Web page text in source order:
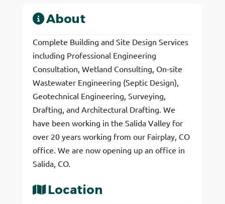
About
Complete Building and Site Design Services
including Professional Engineering
Consultation, Wetland Consulting, On-site
Wastewater Engineering (Septic Design),
Geotechnical Engineering, Surveying,
Drafting, and Architectural Drafting. We
have been working in the Salida Valley for
over 20 years working from our Fairplay, CO
office. We are now opening up an office in
Salida, CO.
Location